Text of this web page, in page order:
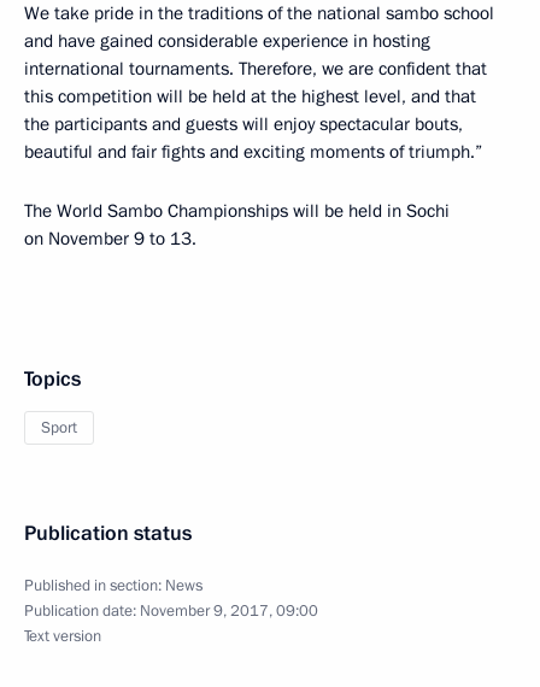
We take pride in the traditions of the national sambo school
and have gained considerable experience in hosting
international tournaments. Therefore, we are confident that
this competition will be held at the highest level, and that
the participants and guests will enjoy spectacular bouts,
beautiful and fair fights and exciting moments of triumph.”
The World Sambo Championships will be held in Sochi
on November 9 to 13.
Topics
Sport
Publication status
Published in section: News
Publication date: November 9, 2017, 09:00
Text version